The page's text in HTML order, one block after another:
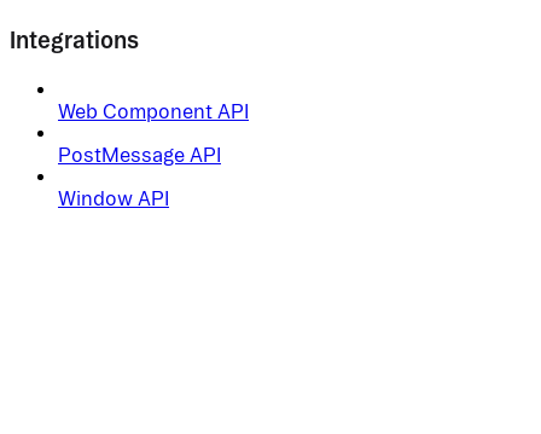
Integrations
Web Component API
PostMessage API
Window API